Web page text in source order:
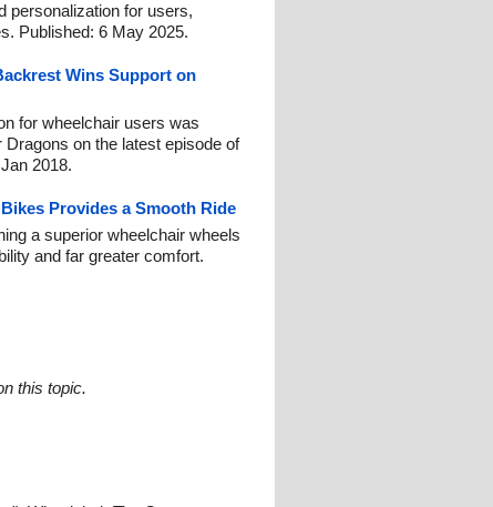
personalization for users,
Published: 6 May 2025.
Wins Support on
for wheelchair users was
on the latest episode of
2018.
Provides a Smooth Ride
a superior wheelchair wheels
and far greater comfort.
this topic.